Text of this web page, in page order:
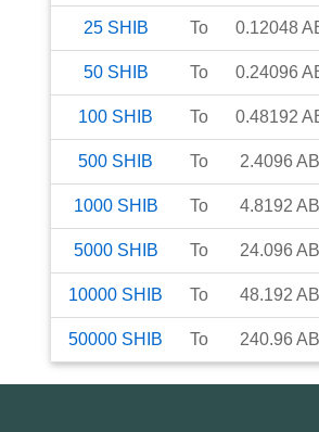
25 SHIB To 0.12048
50 SHIB To 0.24096
100 SHIB To 0.48192
500 SHIB To 2.4096 AB
1000 SHIB To 4.8192 AB
5000 SHIB To 24.096 AB
10000 SHIB To 48.192 AB
50000 SHIB To 240.96 AB